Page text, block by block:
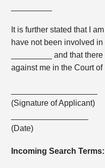
It is further stated that I
have not been involved
_________ and that
against me in the Court of
(Signature of Applicant)
(Date)
Incoming Search Terms: